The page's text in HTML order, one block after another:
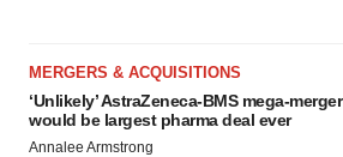
MERGERS & ACQUISITIONS
‘Unlikely’ AstraZeneca-BMS mega-merger
would be largest pharma deal ever
Annalee Armstrong